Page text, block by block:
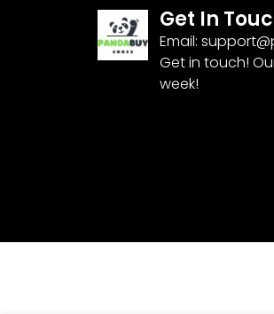
Get In
Email:
Get in touch!
week!